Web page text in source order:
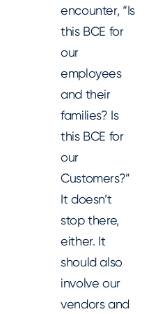
encounter, “Is
this BCE for
our
employees
and their
families? Is
this BCE for
our
Customers?”
It doesn’t
stop there,
either. It
should also
involve our
vendors and